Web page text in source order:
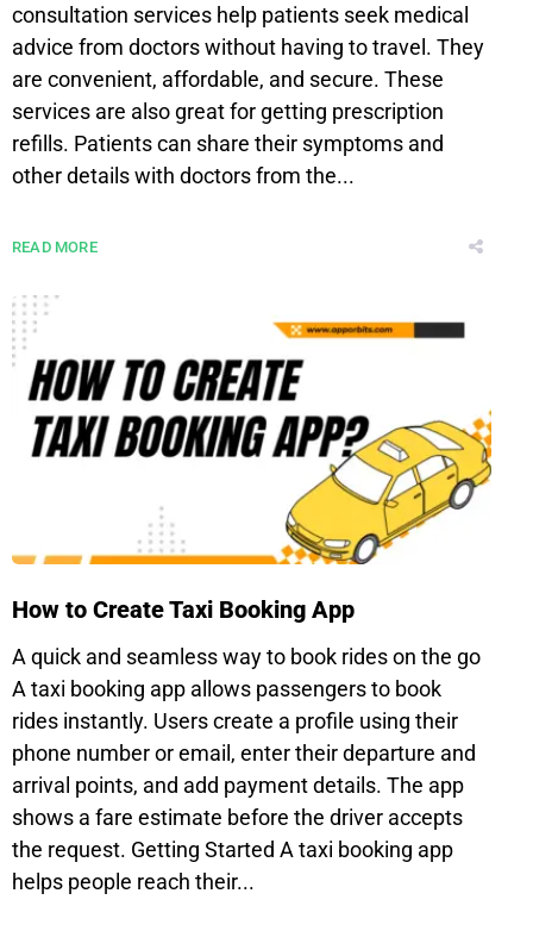
consultation services help patients seek medical
advice from doctors without having to travel. They
are convenient, affordable, and secure. These
services are also great for getting prescription
refills. Patients can share their symptoms and
other details with doctors from the...
READ MORE
How to Create Taxi Booking App
A quick and seamless way to book rides on the go
A taxi booking app allows passengers to book
rides instantly. Users create a profile using their
phone number or email, enter their departure and
arrival points, and add payment details. The app
shows a fare estimate before the driver accepts
the request. Getting Started A taxi booking app
helps people reach their...